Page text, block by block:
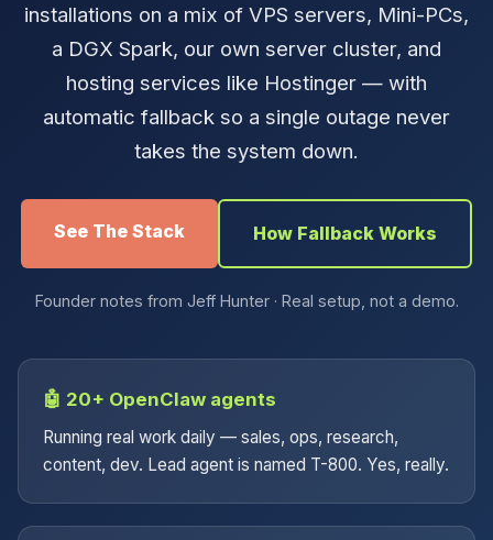
installations on a mix of VPS servers, Mini-PCs,
a DGX Spark, our own server cluster, and
hosting services like Hostinger — with
automatic fallback so a single outage never
takes the system down.
See The Stack How Fallback Works
Founder notes from Jeff Hunter · Real setup, not a demo.
🤖 20+ OpenClaw agents
Running real work daily — sales, ops, research,
content, dev. Lead agent is named T-800. Yes, really.